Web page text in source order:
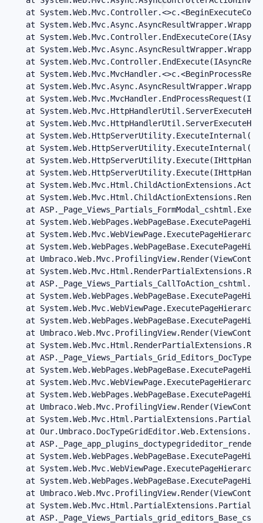
at
at
at
at
at
at
at
at
at
at
at
at
at
at
at
at
at
at
at
at
at
at
at
at
at
at
at
at
at
at
at
at
at
at
at
at
at
at
at
at
at
at